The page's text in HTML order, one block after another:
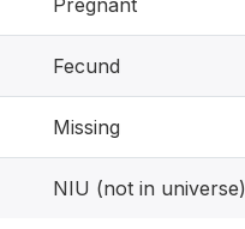
Fecund
Missing
NIU (not in universe)